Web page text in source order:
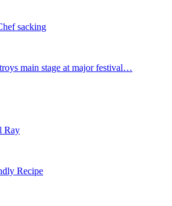
sacking
main stage at major festival…
Ray
Recipe